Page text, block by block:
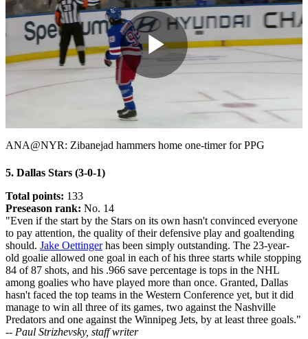
Play
Video
ANA@NYR: Zibanejad hammers home one-timer for PPG
5. Dallas Stars (3-0-1)
Total points: 133
Preseason rank: No. 14
"Even if the start by the Stars on its own hasn't convinced everyone
to pay attention, the quality of their defensive play and goaltending
should. Jake Oettingerhas been simply outstanding. The 23-year-
old goalie allowed one goal in each of his three starts while stopping
84 of 87 shots, and his .966 save percentage is tops in the NHL
among goalies who have played more than once. Granted, Dallas
hasn't faced the top teams in the Western Conference yet, but it did
manage to win all three of its games, two against the Nashville
Predators and one against the Winnipeg Jets, by at least three goals."
-- Paul Strizhevsky, staff writer